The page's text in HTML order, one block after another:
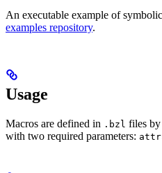
An executable example of
examples repository.
Usage
Macros are defined in .bzl files
with two required parameters: